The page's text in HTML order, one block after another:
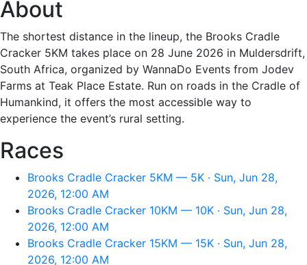
About
The shortest distance in the lineup, the Brooks Cradle
Cracker 5KM takes place on 28 June 2026 in Muldersdrift,
South Africa, organized by WannaDo Events from Jodev
Farms at Teak Place Estate. Run on roads in the Cradle of
Humankind, it offers the most accessible way to
experience the event’s rural setting.
Races
Brooks Cradle Cracker 5KM — 5K · Sun, Jun 28,
2026, 12:00 AM
Brooks Cradle Cracker 10KM — 10K · Sun, Jun 28,
2026, 12:00 AM
Brooks Cradle Cracker 15KM — 15K · Sun, Jun 28,
2026, 12:00 AM